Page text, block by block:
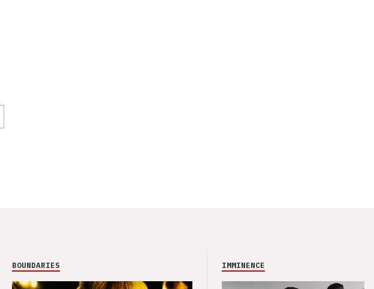
BOUNDARIES IMMINENCE